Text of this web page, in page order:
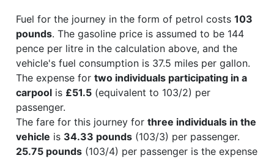
Fuel for the journey in the form of petrol costs 103
pounds. The gasoline price is assumed to be 144
pence per litre in the calculation above, and the
vehicle's fuel consumption is 37.5 miles per gallon.
The expense for two individuals participating in a
carpool is £51.5 (equivalent to 103/2) per
passenger.
The fare for this journey for three individuals in the
vehicle is 34.33 pounds (103/3) per passenger.
25.75 pounds (103/4) per passenger is the expense